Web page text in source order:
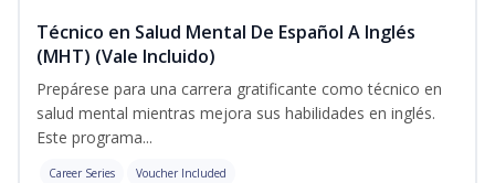
Técnico en Salud Mental De Español A Inglés
(MHT) (Vale Incluido)
Prepárese para una carrera gratificante como técnico en
salud mental mientras mejora sus habilidades en inglés.
Este programa...
Career Series Voucher Included